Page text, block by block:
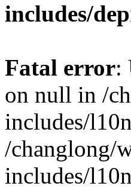
includes/
Fatal error:
on null in /
includes/
/changlong/
includes/